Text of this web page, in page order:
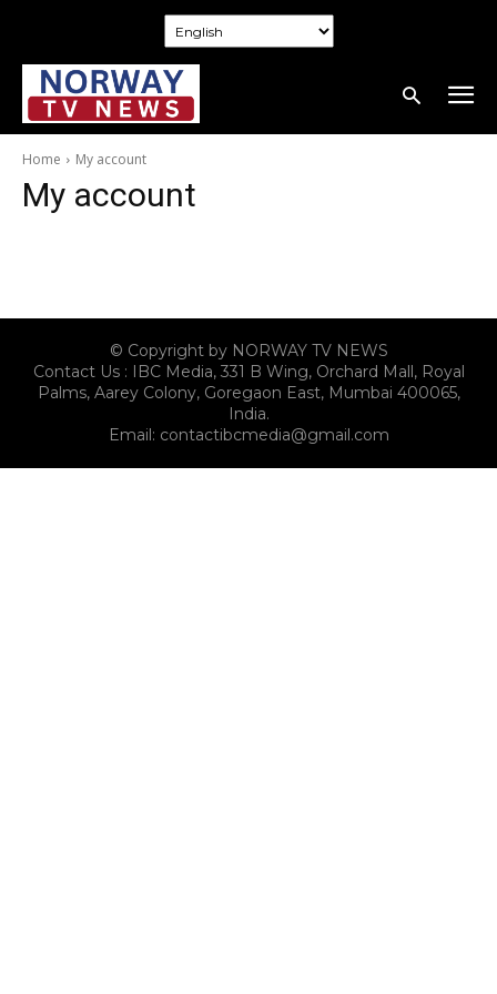
Home My account
My account
© Copyright by NORWAY TV NEWS
Contact Us : IBC Media, 331 B Wing, Orchard Mall, Royal
Palms, Aarey Colony, Goregaon East, Mumbai 400065,
India.
Email: contactibcmedia@gmail.com